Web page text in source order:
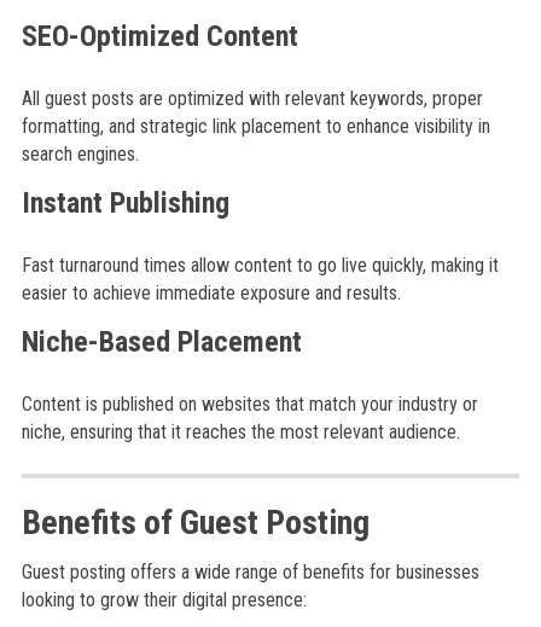
SEO-Optimized Content
All guest posts are optimized with relevant keywords, proper
formatting, and strategic link placement to enhance visibility in
search engines.
Instant Publishing
Fast turnaround times allow content to go live quickly, making it
easier to achieve immediate exposure and results.
Niche-Based Placement
Content is published on websites that match your industry or
niche, ensuring that it reaches the most relevant audience.
Benefits of Guest Posting
Guest posting offers a wide range of benefits for businesses
looking to grow their digital presence: